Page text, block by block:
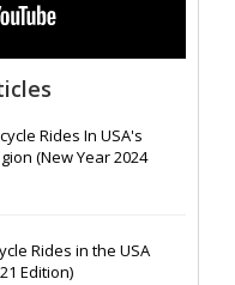
Rides In USA's
(New Year 2024
Rides in the USA
Edition)